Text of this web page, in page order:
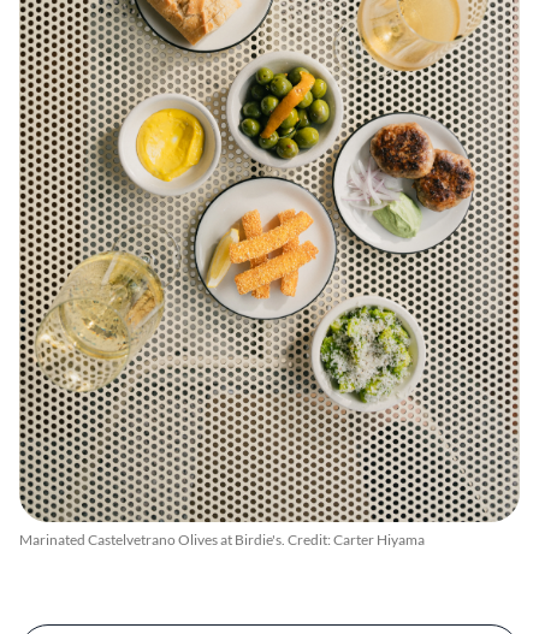
Marinated Castelvetrano Olives at Birdie's. Credit: Carter Hiyama